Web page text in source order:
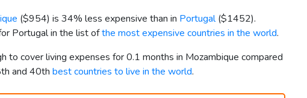
($954) is 34% less expensive than in Portugal($1452).
Portugal in the list ofthe most expensive countries in the world.
to cover living expenses for 0.1 months in Mozambique compared
and 40th best countries to live in the world.